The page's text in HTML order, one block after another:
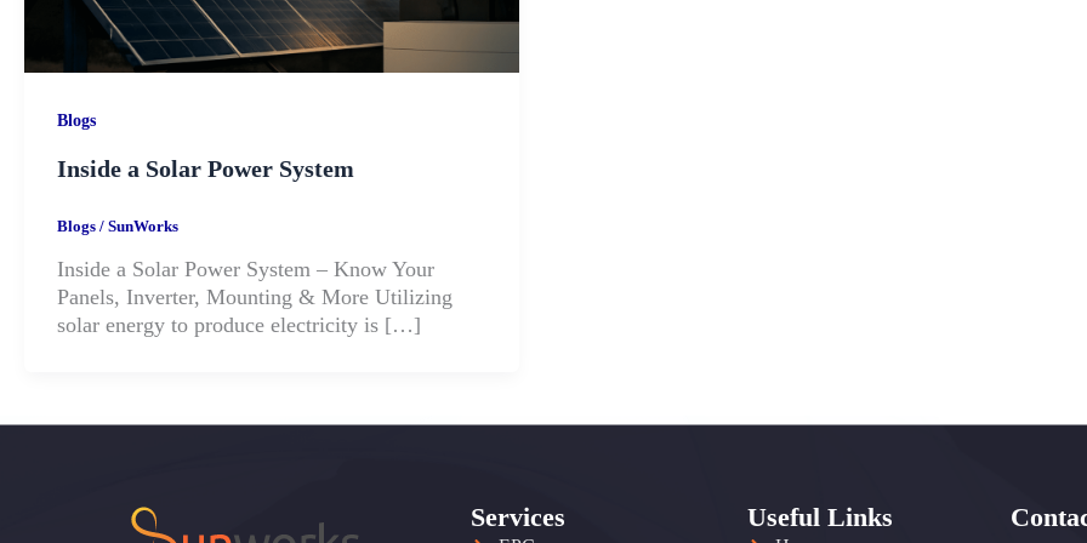
Blogs
Inside a Solar Power System
Blogs / SunWorks
Inside a Solar Power System – Know Your
Panels, Inverter, Mounting & More Utilizing
solar energy to produce electricity is […]
Services Useful Links